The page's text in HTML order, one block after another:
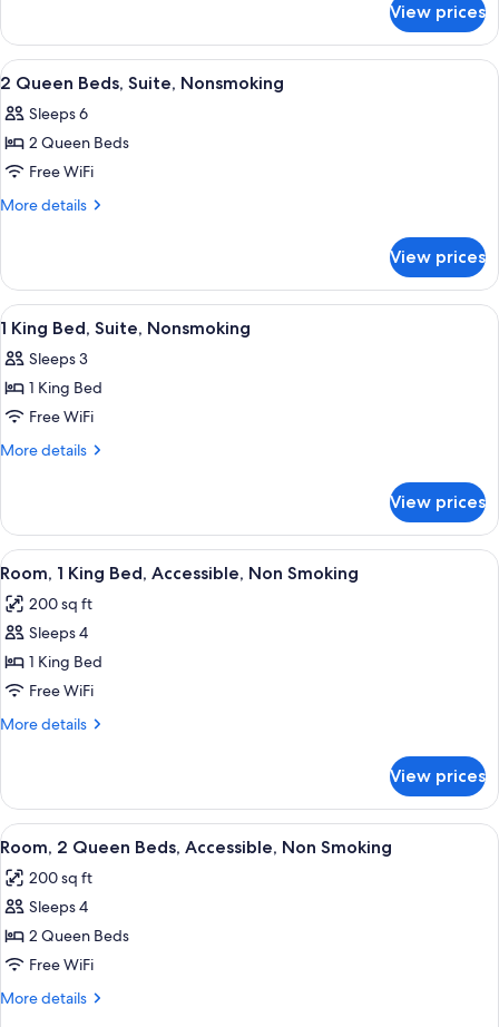
Smoking
2
Queen
Beds,
Smoking
View prices
View
all
photos
for
2
Queen
Nonsmoking
Hypo-allergenic bedding available,
2
2 Queen Beds, Suite, Nonsmoking
Sleeps 6
2 Queen Beds
Free WiFi
More details
More
Queen
Beds,
Suite,
Nonsmoking
View prices
View
all
photos
for
1
King
Nonsmoking
Hypo-allergenic bedding available,
2
1 King Bed, Suite, Nonsmoking
Sleeps 3
1 King Bed
Free WiFi
More details
More
King
Bed,
Suite,
View prices
View
all
photos
for
Room,
1
King
Non
Smoking
A hotel room with a large bed,
5
Room, 1 King Bed, Accessible, Non Smoking
200 sq ft
Sleeps 4
1 King Bed
Free WiFi
More details
More
1
King
Bed,
Non
Smoking
View prices
View
all
photos
for
Room,
2
Queen
A hotel room with two beds, a desk,
4
Room, 2 Queen Beds, Accessible, Non Smoking
200 sq ft
Sleeps 4
2 Queen Beds
Free WiFi
More details
More